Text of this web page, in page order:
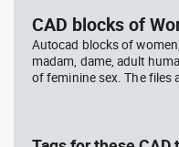
CAD blocks of
Autocad blocks of
madam, dame, adult
of feminine sex. The files